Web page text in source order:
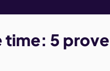
time: 5